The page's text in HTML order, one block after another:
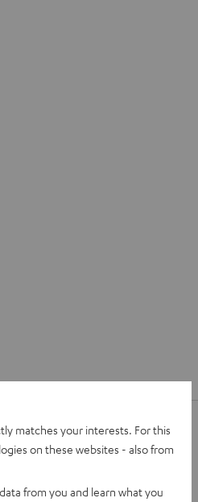
matches your interests. For this
on these websites - also from
from you and learn what you